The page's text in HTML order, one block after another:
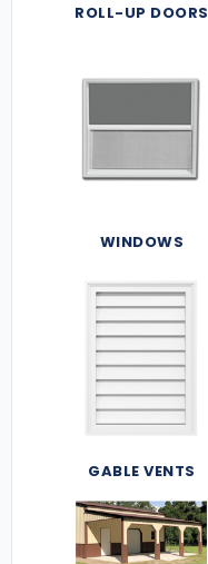
ROLL-UP DOORS
WINDOWS
GABLE VENTS